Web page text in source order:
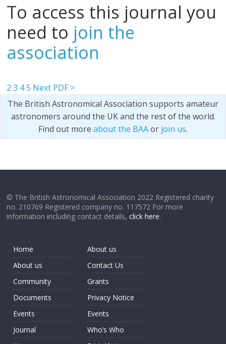
To access this journal you
need to join the
association
2 3 45 Next PDF >
The British Astronomical Association supports amateur
astronomers around the UK and the rest of the world.
Find out more about the BAAor join us.
© The British Astronomical Association 2022 Registered charity
no. 210769 Registered company no. 117572 For more
information including contact details,click here.
Home
About us
Community
Documents
Events
Journal
About us
Contact Us
Grants
Privacy Notice
Events
Who’s Who